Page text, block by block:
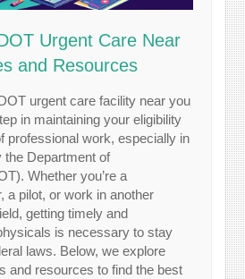
Urgent Care Near
and Resources
urgent care facility near you
in maintaining your eligibility
professional work, especially in
the Department of
Whether you’re a
a pilot, or work in another
getting timely and
is necessary to stay
laws. Below, we explore
and resources to find the best